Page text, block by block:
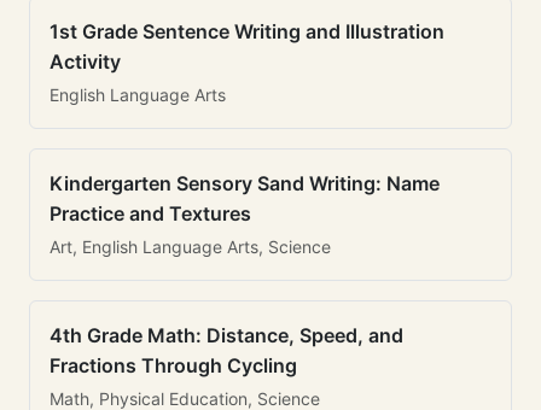
1st Grade Sentence Writing and Illustration
Activity
English Language Arts
Kindergarten Sensory Sand Writing: Name
Practice and Textures
Art, English Language Arts, Science
4th Grade Math: Distance, Speed, and
Fractions Through Cycling
Math, Physical Education, Science